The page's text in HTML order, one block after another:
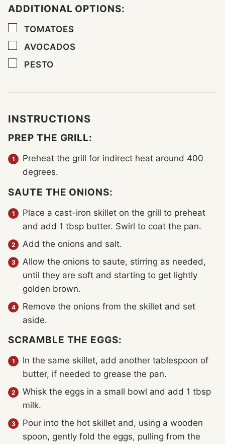
ADDITIONAL OPTIONS:
▢
TOMATOES
▢
AVOCADOS
▢
PESTO
INSTRUCTIONS
PREP THE GRILL:
Preheat the grill for indirect heat around 400
degrees.
SAUTE THE ONIONS:
Place a cast-iron skillet on the grill to preheat
and add 1 tbsp butter. Swirl to coat the pan.
Add the onions and salt.
Allow the onions to saute, stirring as needed,
until they are soft and starting to get lightly
golden brown.
Remove the onions from the skillet and set
aside.
SCRAMBLE THE EGGS:
In the same skillet, add another tablespoon of
butter, if needed to grease the pan.
Whisk the eggs in a small bowl and add 1 tbsp
milk.
Pour into the hot skillet and, using a wooden
spoon, gently fold the eggs, pulling from the